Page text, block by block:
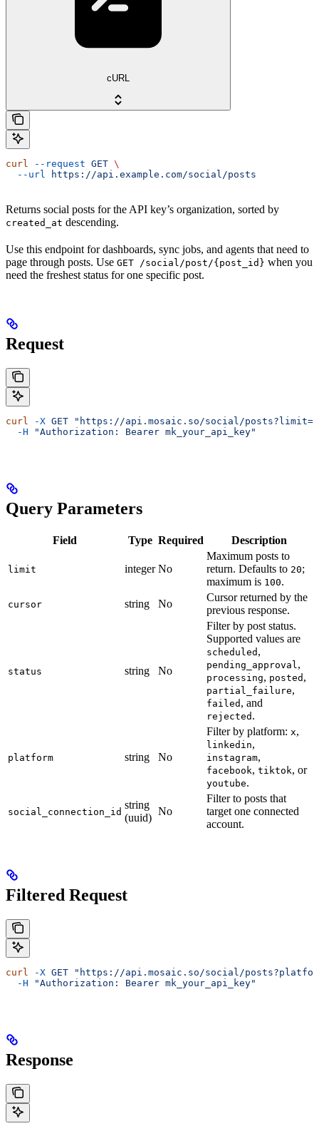
cURL
curl --request GET \
  --url
https://api.example.com/social/posts
Returns social posts for the API key’s organization, sorted by
created_at descending.
Use this endpoint for dashboards, sync jobs, and agents that need to
page through posts. Use GET /social/post/{post_id} when you
need the freshest status for one specific post.
Request
curl -X GET "https://api.mosaic.so/social/
  -H
"Authorization: Bearer mk_your_api_key"
Query Parameters
Field Type Required Description
limit integer No
Maximum posts to
return. Defaults to 20;
maximum is 100.
cursor string No
Cursor returned by the
previous response.
status string No
Filter by post status.
Supported values are
scheduled ,
pending_approval,
processing, posted ,
partial_failure,
failed , and
rejected .
platform string No
Filter by platform: x,
linkedin,
instagram,
facebook, tiktok, or
youtube.
social_connection_id
string
(uuid)
No
Filter to posts that
target one connected
account.
Filtered Request
curl -X GET "https://api.mosaic.so/social/
  -H
"Authorization: Bearer mk_your_api_key"
Response